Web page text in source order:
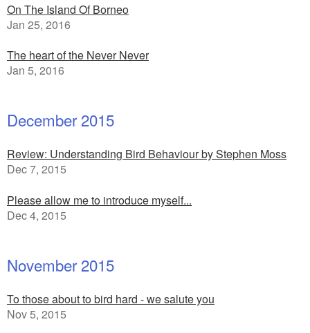
On The Island Of Borneo
Jan 25, 2016
The heart of the Never Never
Jan 5, 2016
December 2015
Review: Understanding Bird Behaviour by Stephen Moss
Dec 7, 2015
Please allow me to introduce myself...
Dec 4, 2015
November 2015
To those about to bird hard - we salute you
Nov 5, 2015